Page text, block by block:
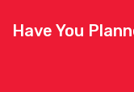
Have You